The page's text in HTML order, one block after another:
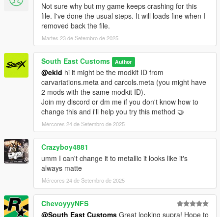
Not sure why but my game keeps crashing for this
file. I've done the usual steps. It will loads fine when I
removed back the file.
Martes 23 de Setembro de 2025
South East Customs Author
@ekid hi it might be the modkit ID from
carvariations.meta and carcols.meta (you might have
2 mods with the same modkit ID).
Join my discord or dm me if you don't know how to
change this and i'll help you try this method 🤝
Mércores 24 de Setembro de 2025
Crazyboy4881
umm I can't change it to metallic it looks like it's
always matte
Mércores 24 de Setembro de 2025
ChevoyyyNFS
@South East Customs Great looking supra! Hope to